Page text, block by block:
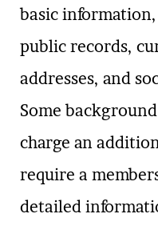
basic
public records,
addresses, and
Some
charge an
require a
detailed